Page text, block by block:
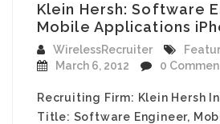
Klein Hersh: Software
Mobile Applications
WirelessRecruiter
March 6, 2012
0
Recruiting Firm: Klein Hersh
Title: Software Engineer,